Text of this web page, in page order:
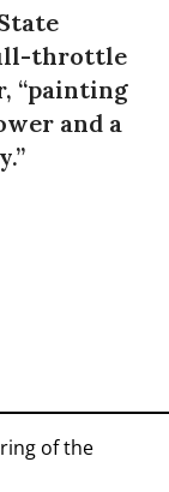
throttle
“painting
and a